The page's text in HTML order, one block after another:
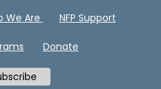
We Are NFP Support
Donate